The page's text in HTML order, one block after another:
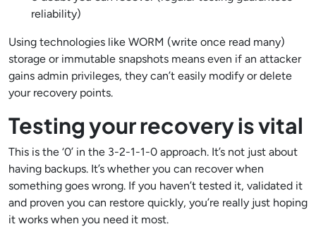
reliability)
Using technologies like WORM (write once read many)
storage or immutable snapshots means even if an attacker
gains admin privileges, they can’t easily modify or delete
your recovery points.
Testing your recovery is vital
This is the ‘0’ in the 3-2-1-1-0 approach. It’s not just about
having backups. It’s whether you can recover when
something goes wrong. If you haven’t tested it, validated it
and proven you can restore quickly, you’re really just hoping
it works when you need it most.